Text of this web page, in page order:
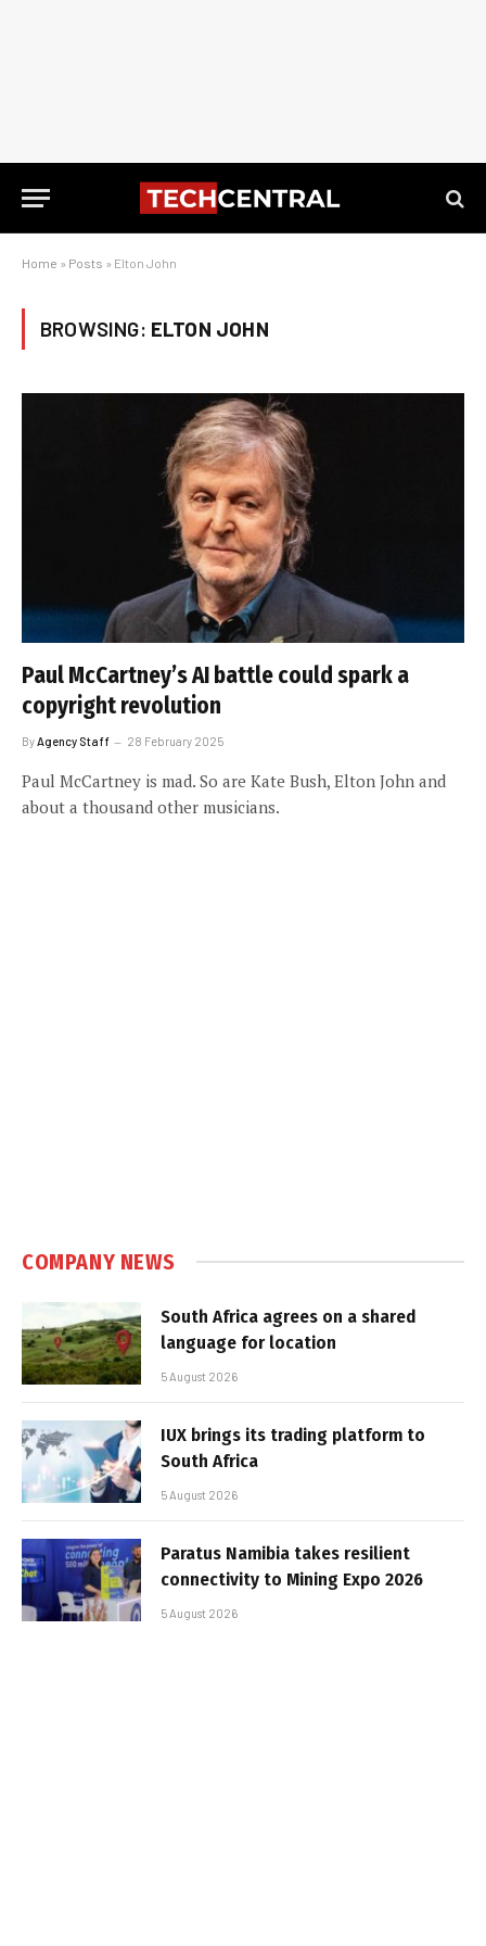
Home » Posts » Elton John
BROWSING: ELTON JOHN
Paul McCartney’s AI battle could spark a
copyright revolution
By Agency Staff 28 February 2025
Paul McCartney is mad. So are Kate Bush, Elton John and
about a thousand other musicians.
COMPANY NEWS
South Africa agrees on a shared
language for location
5 August 2026
IUX brings its trading platform to
South Africa
5 August 2026
Paratus Namibia takes resilient
connectivity to Mining Expo 2026
5 August 2026